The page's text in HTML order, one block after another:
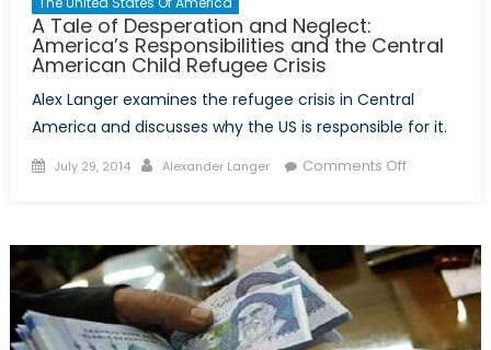
A Tale of Desperation and Neglect:
America’s Responsibilities and the Central
American Child Refugee Crisis
Alex Langer examines the refugee crisis in Central
America and discusses why the US is responsible for it.
Posted
July 29, 2014 Author
Alexander Langer Comments Offon
and
Neglect:
America’s